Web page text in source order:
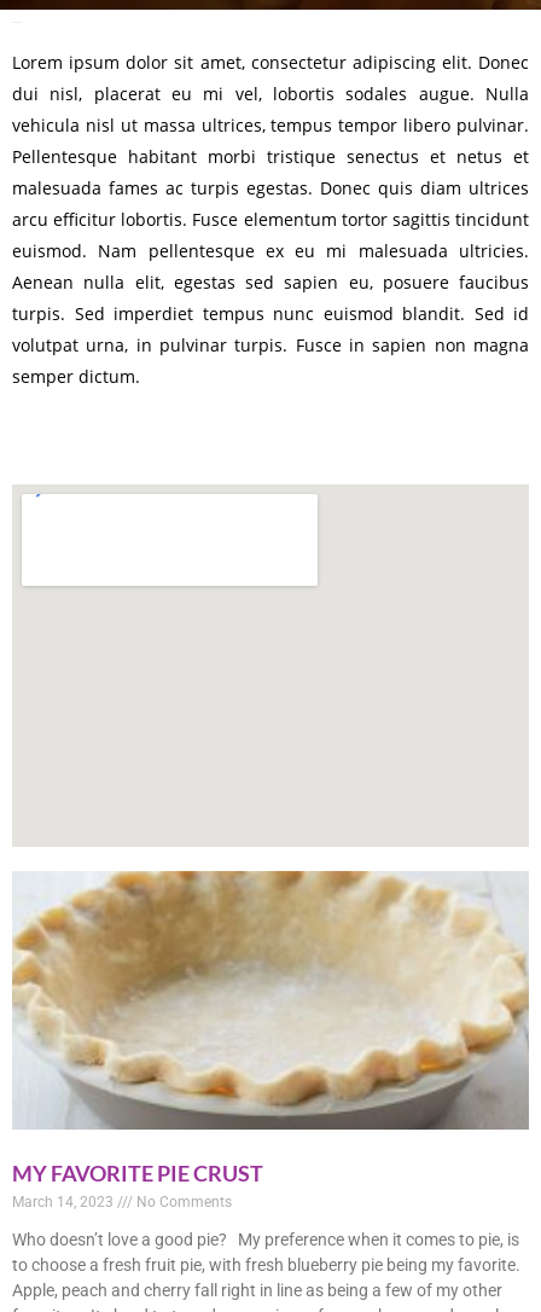
Lorem ipsum dolor sit amet, consectetur adipiscing elit. Donec
dui nisl, placerat eu mi vel, lobortis sodales augue. Nulla
vehicula nisl ut massa ultrices, tempus tempor libero pulvinar.
Pellentesque habitant morbi tristique senectus et netus et
malesuada fames ac turpis egestas. Donec quis diam ultrices
arcu efficitur lobortis. Fusce elementum tortor sagittis tincidunt
euismod. Nam pellentesque ex eu mi malesuada ultricies.
Aenean nulla elit, egestas sed sapien eu, posuere faucibus
turpis. Sed imperdiet tempus nunc euismod blandit. Sed id
volutpat urna, in pulvinar turpis. Fusce in sapien non magna
semper dictum.
MY FAVORITE PIE CRUST
March 14, 2023 No Comments
Who doesn’t love a good pie? My preference when it comes to pie, is
to choose a fresh fruit pie, with fresh blueberry pie being my favorite.
Apple, peach and cherry fall right in line as being a few of my other